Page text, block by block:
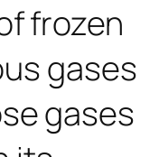
frozen
gases
gases